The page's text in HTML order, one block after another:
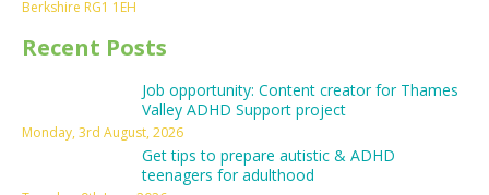
Berkshire RG1 1EH
Recent Posts
Job opportunity: Content creator for Thames
Valley ADHD Support project
Monday, 3rd August, 2026
Get tips to prepare autistic & ADHD
teenagers for adulthood